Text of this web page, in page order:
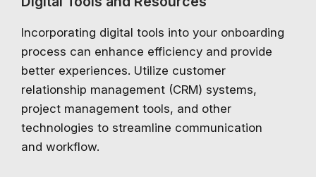
Incorporating digital tools into your onboarding
process can enhance efficiency and provide
better experiences. Utilize customer
relationship management (CRM) systems,
project management tools, and other
technologies to streamline communication
and workflow.